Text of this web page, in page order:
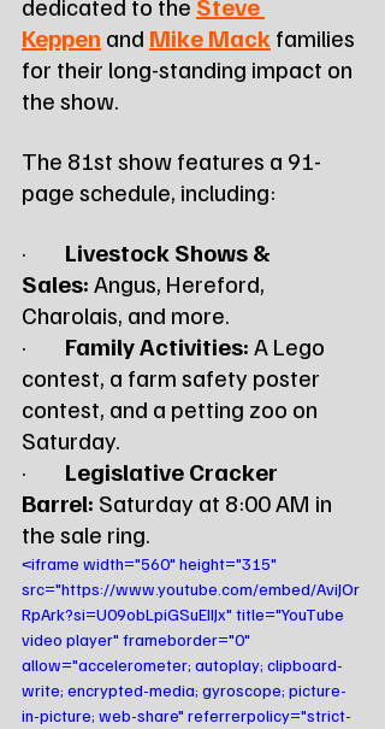
dedicated to the Steve
Keppen and Mike Mack families
for their long-standing impact on
the show.
The 81st show features a 91-
page schedule, including:
· Livestock Shows &
Sales: Angus, Hereford,
Charolais, and more.
· Family Activities: A Lego
contest, a farm safety poster
contest, and a petting zoo on
Saturday.
· Legislative Cracker
Barrel: Saturday at 8:00 AM in
the sale ring.
<iframe width="560" height="315"
src="https://www.youtube.com/embed/AviJOr
RpArk?si=U09obLpiGSuEIIJx" title="YouTube
video player" frameborder="0"
allow="accelerometer; autoplay; clipboard-
write; encrypted-media; gyroscope; picture-
in-picture; web-share" referrerpolicy="strict-